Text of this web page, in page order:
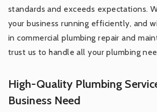
standards and exceeds expectations.
your business running efficiently, and
in commercial plumbing repair and
trust us to handle all your plumbing
High-Quality Plumbing
Business Need